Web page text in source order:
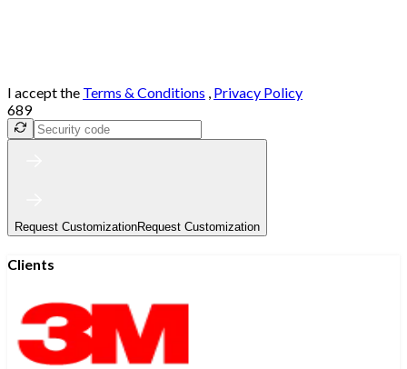
I accept the Terms & Conditions , Privacy Policy
689
Request CustomizationRequest Customization
Clients